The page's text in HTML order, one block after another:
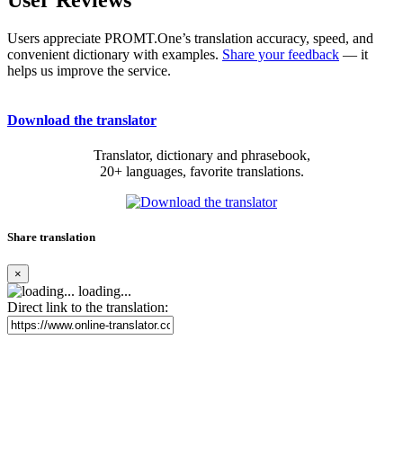
Users appreciate PROMT.One’s translation accuracy, speed, and
convenient dictionary with examples. Share your feedback — it
helps us improve the service.
Download the translator
Translator, dictionary and phrasebook,
20+ languages, favorite translations.
Share translation
×
loading...
Direct link to the translation: